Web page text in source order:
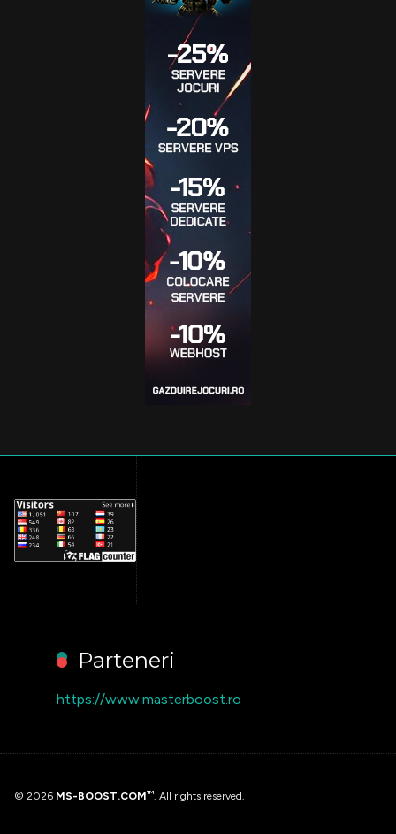
Parteneri
https://www.masterboost.ro
© 2026 MS-BOOST.COM™. All rights reserved.